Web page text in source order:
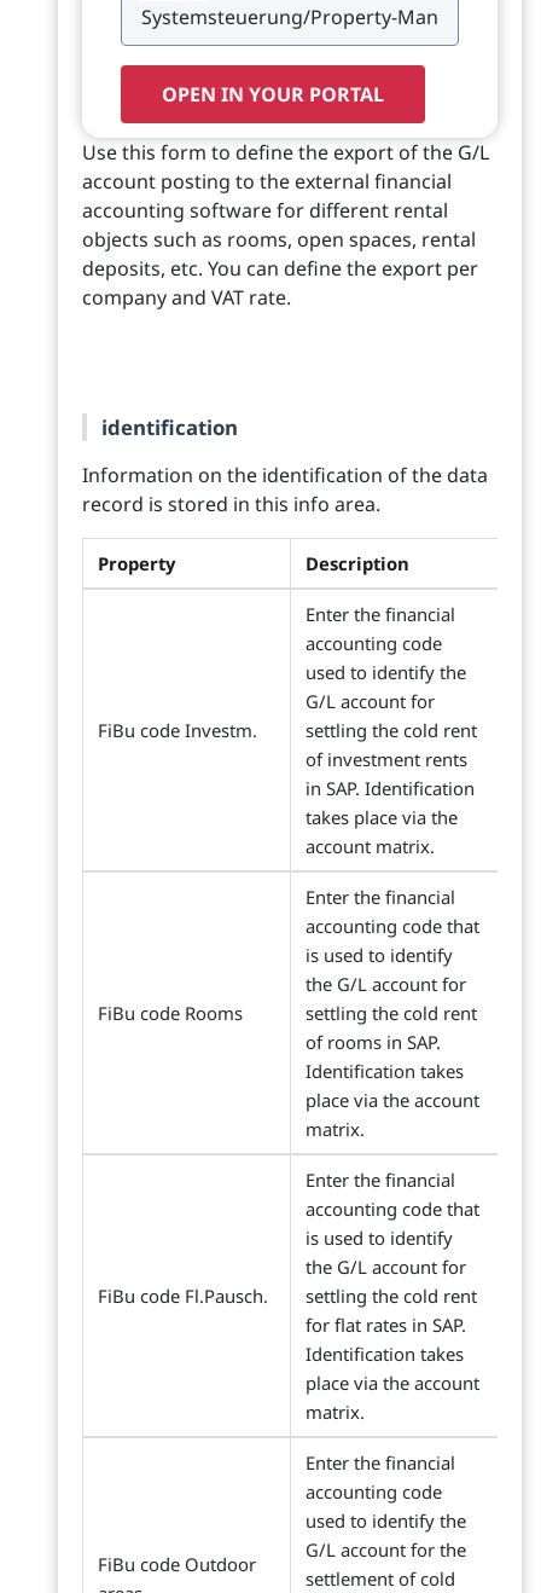
OPEN IN YOUR PORTAL
Use this form to define the export of the G/L
account posting to the external financial
accounting software for different rental
objects such as rooms, open spaces, rental
deposits, etc. You can define the export per
company and VAT rate.
identification
Information on the identification of the data
record is stored in this info area.
Property Description
FiBu code Investm.
Enter the financial
accounting code
used to identify the
G/L account for
settling the cold rent
of investment rents
in SAP. Identification
takes place via the
account matrix.
FiBu code Rooms
Enter the financial
accounting code that
is used to identify
the G/L account for
settling the cold rent
of rooms in SAP.
Identification takes
place via the account
matrix.
FiBu code Fl.Pausch.
Enter the financial
accounting code that
is used to identify
the G/L account for
settling the cold rent
for flat rates in SAP.
Identification takes
place via the account
matrix.
FiBu code Outdoor
Enter the financial
accounting code
used to identify the
G/L account for the
settlement of cold